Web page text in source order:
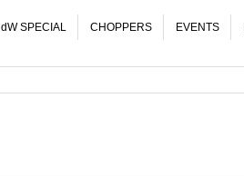
dW SPECIAL CHOPPERS EVENTS